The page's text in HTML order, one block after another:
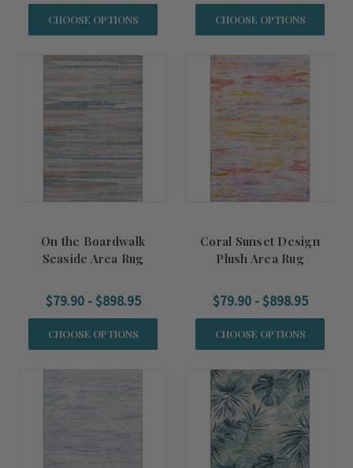
CHOOSE OPTIONS CHOOSE OPTIONS
On the Boardwalk
Seaside Area Rug
$79.90 - $898.95
CHOOSE OPTIONS
Coral Sunset Design
Plush Area Rug
$79.90 - $898.95
CHOOSE OPTIONS